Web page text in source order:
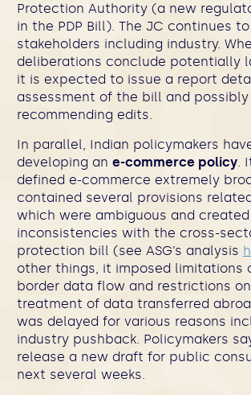
Protection Authority (a new
in the PDP Bill). The JC continues
stakeholders including industry.
deliberations conclude potentially
it is expected to issue a report
assessment of the bill and possibly
recommending edits.
In parallel, Indian policymakers
developing an e-commerce policy.
defined e-commerce extremely
contained several provisions
which were ambiguous and
inconsistencies with the cross-
protection bill (see ASG’s analysis
other things, it imposed limitations
border data flow and restrictions
treatment of data transferred
was delayed for various reasons
industry pushback. Policymakers
release a new draft for public
next several weeks.